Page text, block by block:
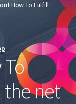
How To Fulfill
the net